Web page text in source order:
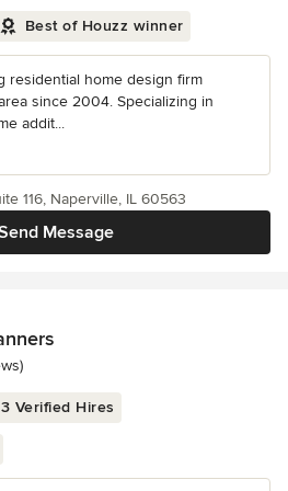
Best of Houzz winner
residential home design firm
since 2004. Specializing in
addit...
Message
116, Naperville, IL 60563
stars
3 Verified Hires